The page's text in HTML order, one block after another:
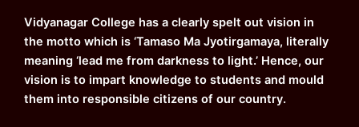
k a
m
Vidyanagar College has a clearly spelt out vision in
the motto which is ‘Tamaso Ma Jyotirgamaya, literally
meaning ‘lead me from darkness to light.’ Hence, our
vision is to impart knowledge to students and mould
them into responsible citizens of our country.